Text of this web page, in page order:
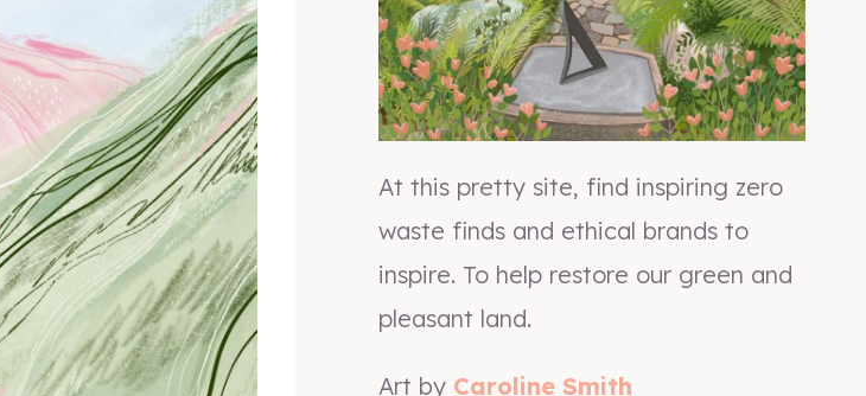
At this pretty site, find inspiring zero
waste finds and ethical brands to
inspire. To help restore our green and
pleasant land.
Art by Caroline Smith